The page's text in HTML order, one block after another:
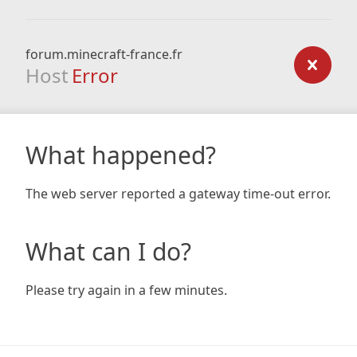
forum.minecraft-france.fr
Host Error
What happened?
The web server reported a gateway time-out error.
What can I do?
Please try again in a few minutes.